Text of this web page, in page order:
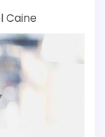
Caine